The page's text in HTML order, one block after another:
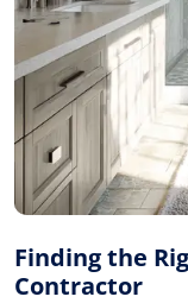
Finding the
Contractor